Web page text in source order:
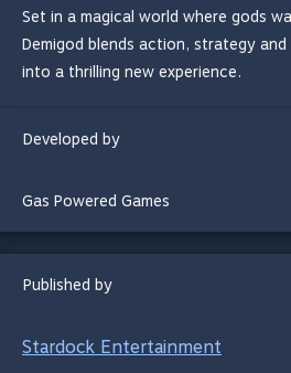
Set in a magical world where gods
Demigod blends action, strategy
into a thrilling new experience.
Developed by
Gas Powered Games
Published by
Stardock Entertainment